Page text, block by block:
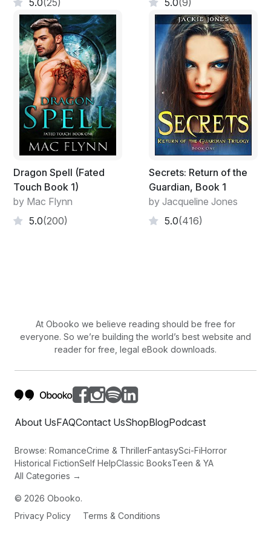
Author's Website : KaitlynDavisBooks.com
Facebook Page : Facebook.com/KaitlynDavisBooks
5.0(25)
5.0(9)
Dragon Spell (Fated
Touch Book 1)
by Mac Flynn
5.0(200)
Secrets: Return of the
Guardian, Book 1
by Jacqueline Jones
5.0(416)
At Obooko we believe reading should be free for
everyone. So we’re building the world’s best website and
reader for free, legal eBook downloads.
About UsFAQContact UsShopBlogPodcast
Browse: RomanceCrime & ThrillerFantasySci-FiHorror
Historical FictionSelf HelpClassic BooksTeen & YA
All Categories →
© 2026 Obooko.
Privacy Policy
Terms & Conditions